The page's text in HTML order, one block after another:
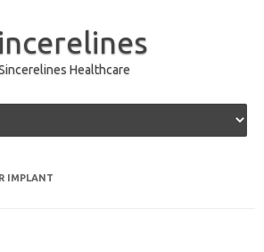
Healthcare
IMPLANT